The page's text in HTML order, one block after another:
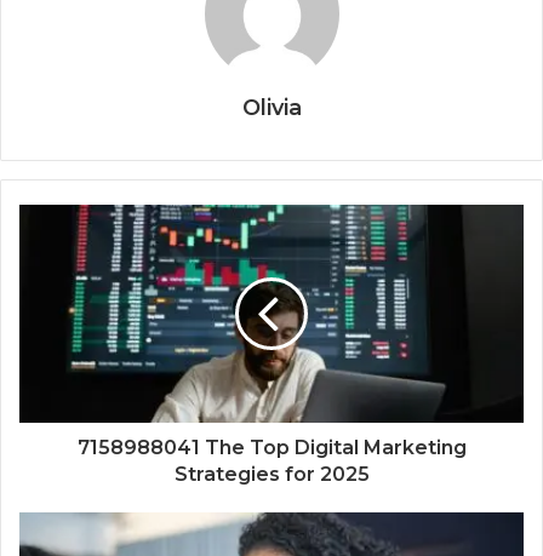
Olivia
7158988041 The Top Digital Marketing
Strategies for 2025